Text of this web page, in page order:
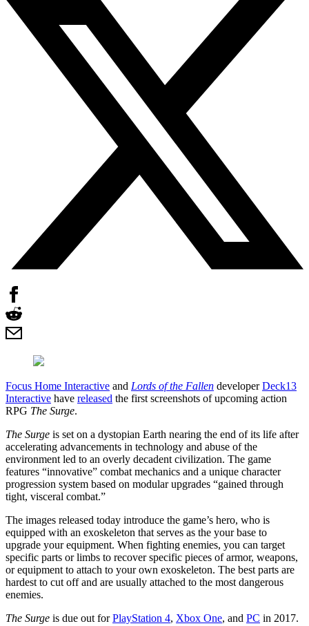
Focus Home Interactive and Lords of the Fallen developerDeck13
Interactive have released the first screenshots of upcoming action
RPG The Surge.
The Surge is set on a dystopian Earth nearing the end of its life after
accelerating advancements in technology and abuse of the
environment led to an overly decadent civilization. The game
features “innovative” combat mechanics and a unique character
progression system based on modular upgrades “gained through
tight, visceral combat.”
The images released today introduce the game’s hero, who is
equipped with an exoskeleton that serves as the your base to
upgrade your equipment. When fighting enemies, you can target
specific parts or limbs to recover specific pieces of armor, weapons,
or equipment to attach to your own exoskeleton. The best parts are
hardest to cut off and are usually attached to the most dangerous
enemies.
The Surge is due out forPlayStation 4, Xbox One, and PC in 2017.